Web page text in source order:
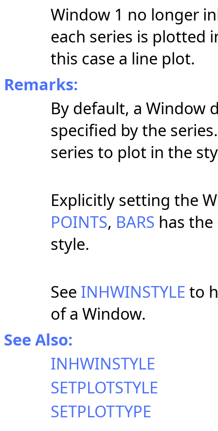
Window 1 no longer
each series is plotted
this case a line plot.
Remarks:
By default, a Window
specified by the
series to plot in the
Explicitly setting the
POINTS, BARS has
style.
See INHWINSTYLE to
of a Window.
See Also:
INHWINSTYLE
SETPLOTSTYLE
SETPLOTTYPE